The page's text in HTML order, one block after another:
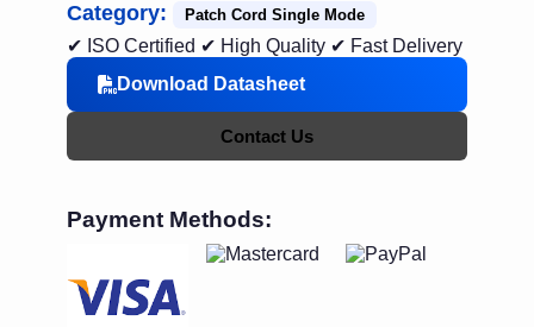
Category: Patch Cord Single Mode
✔ ISO Certified ✔ High Quality ✔ Fast Delivery
Download Datasheet
Contact Us
Payment Methods: